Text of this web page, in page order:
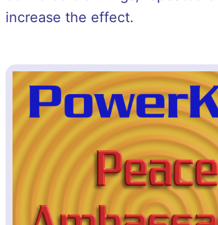
increase the effect.